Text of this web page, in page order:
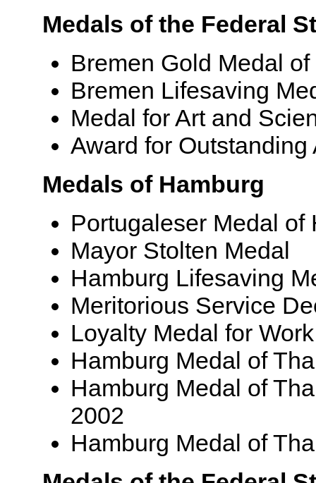
Medals of the Federal
Bremen Gold Medal
Bremen Lifesaving
Medal for Art and
Award for
Medals of Hamburg
Portugaleser Medal of
Mayor Stolten Medal
Hamburg Lifesaving
Meritorious Service
Loyalty Medal for
Hamburg Medal of
Hamburg Medal of
2002
Hamburg Medal of